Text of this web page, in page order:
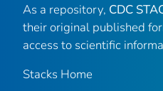
As a repository, CDC
their original published
access to scientific
Stacks Home